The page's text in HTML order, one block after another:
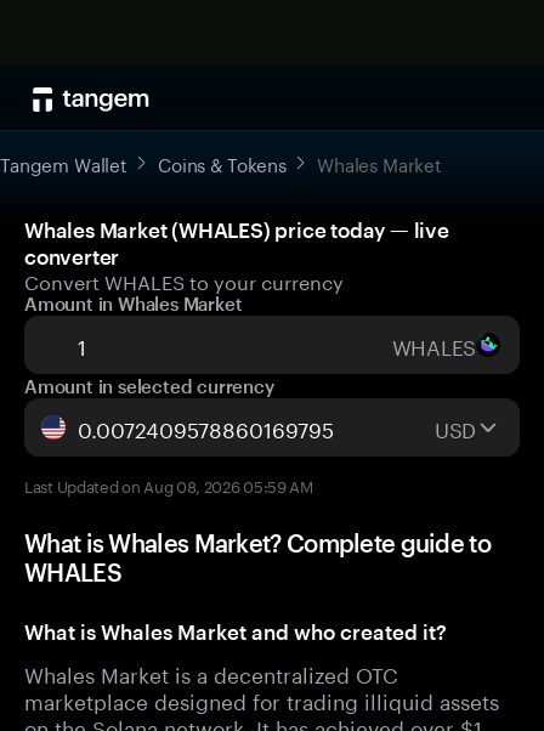
Tangem Wallet Coins & Tokens Whales Market
Whales Market (WHALES) price today — live
converter
Convert WHALES to your currency
Amount in Whales Market
WHALES
Amount in selected currency
USD
Last Updated on Aug 08, 2026 05:59 AM
What is Whales Market? Complete guide to
WHALES
What is Whales Market and who created it?
Whales Market is a decentralized OTC
marketplace designed for trading illiquid assets